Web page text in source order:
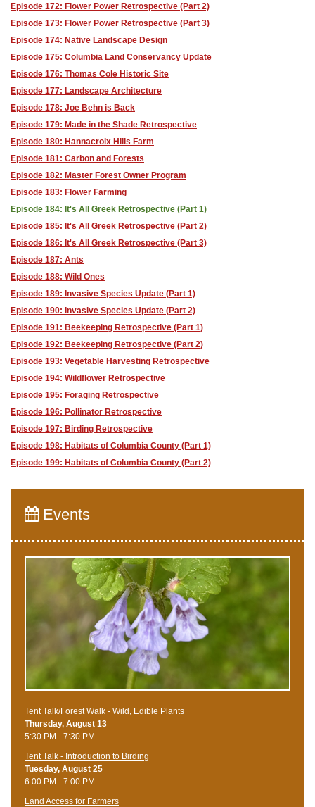
Episode 172: Flower Power Retrospective (Part 2)
Episode 173: Flower Power Retrospective (Part 3)
Episode 174: Native Landscape Design
Episode 175: Columbia Land Conservancy Update
Episode 176: Thomas Cole Historic Site
Episode 177: Landscape Architecture
Episode 178: Joe Behn is Back
Episode 179: Made in the Shade Retrospective
Episode 180: Hannacroix Hills Farm
Episode 181: Carbon and Forests
Episode 182: Master Forest Owner Program
Episode 183: Flower Farming
Episode 184: It's All Greek Retrospective (Part 1)
Episode 185: It's All Greek Retrospective (Part 2)
Episode 186: It's All Greek Retrospective (Part 3)
Episode 187: Ants
Episode 188: Wild Ones
Episode 189: Invasive Species Update (Part 1)
Episode 190: Invasive Species Update (Part 2)
Episode 191: Beekeeping Retrospective (Part 1)
Episode 192: Beekeeping Retrospective (Part 2)
Episode 193: Vegetable Harvesting Retrospective
Episode 194: Wildflower Retrospective
Episode 195: Foraging Retrospective
Episode 196: Pollinator Retrospective
Episode 197: Birding Retrospective
Episode 198: Habitats of Columbia County (Part 1)
Episode 199: Habitats of Columbia County (Part 2)
Events
Tent Talk/Forest Walk - Wild, Edible Plants
Thursday, August 13
5:30 PM - 7:30 PM
Tent Talk - Introduction to Birding
Tuesday, August 25
6:00 PM - 7:00 PM
Land Access for Farmers